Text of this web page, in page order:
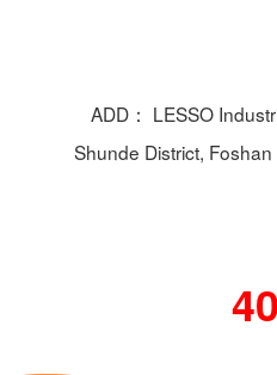
decisions in different
ADD： LESSO
Shunde District,